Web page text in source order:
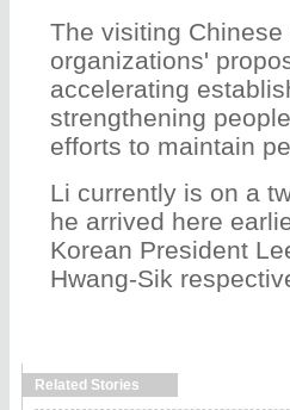
The visiting
organizations'
accelerating
strengthening
efforts to maintain
Li currently is on a
he arrived here
Korean President
Hwang-Sik
Related Stories